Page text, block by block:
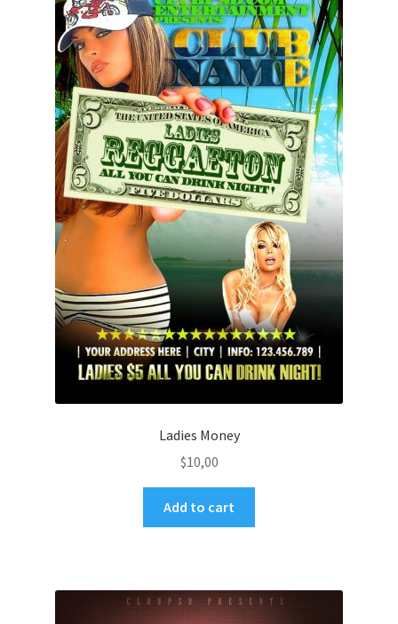
Ladies Money
$10,00
Add to cart